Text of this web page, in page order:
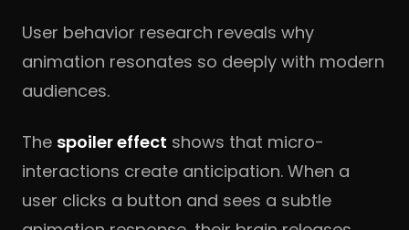
User behavior research reveals why
animation resonates so deeply with modern
audiences.
The spoiler effect shows that micro-
interactions create anticipation. When a
user clicks a button and sees a subtle